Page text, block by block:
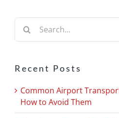
Search
for:
Recent Posts
Common Airport
How to Avoid Them